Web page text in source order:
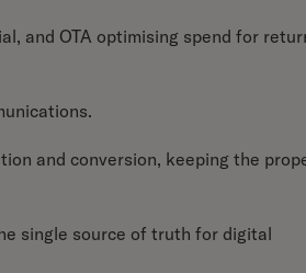
and OTA optimising spend for
and conversion, keeping the
single source of truth for digital